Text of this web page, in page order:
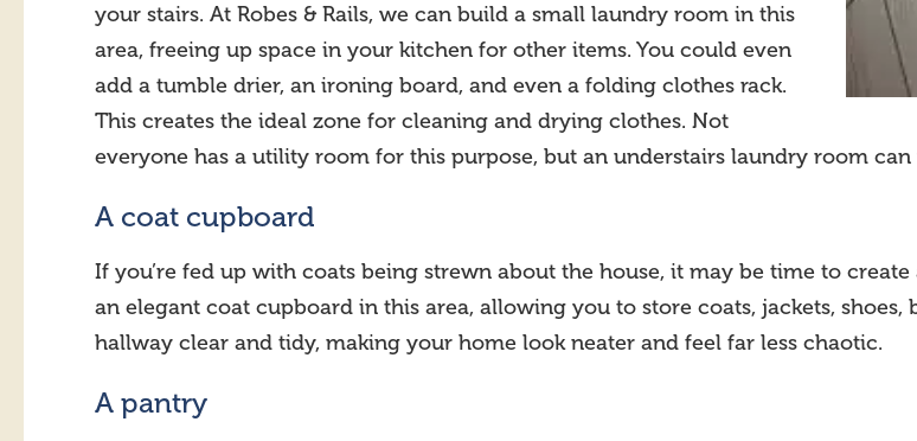
your stairs. At Robes & Rails, we can build a small laundry room in this
area, freeing up space in your kitchen for other items. You could even
add a tumble drier, an ironing board, and even a folding clothes rack.
This creates the ideal zone for cleaning and drying clothes. Not
everyone has a utility room for this purpose, but an understairs laundry room
A coat cupboard
If you’re fed up with coats being strewn about the house, it may be time to
an elegant coat cupboard in this area, allowing you to store coats, jackets,
hallway clear and tidy, making your home look neater and feel far less chaotic.
A pantry